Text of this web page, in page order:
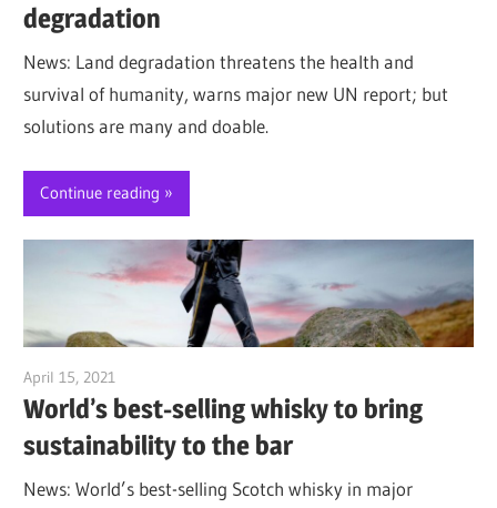
degradation
News: Land degradation threatens the health and
survival of humanity, warns major new UN report; but
solutions are many and doable.
Continue reading
April 15, 2021
World’s best-selling whisky to bring
sustainability to the bar
News: World’s best-selling Scotch whisky in major